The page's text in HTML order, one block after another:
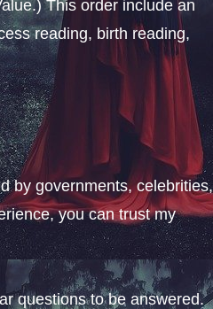
This order include an
reading, birth reading,
by governments, celebrities,
you can trust my
questions to be answered.